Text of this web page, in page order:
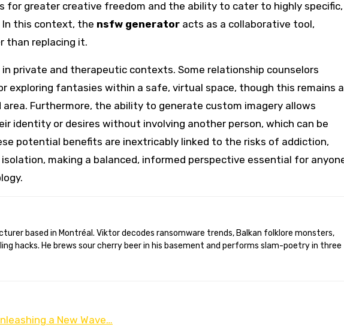
for greater creative freedom and the ability to cater to highly specific,
this context, the nsfw generator acts as a collaborative tool,
than replacing it.
private and therapeutic contexts. Some relationship counselors
exploring fantasies within a safe, virtual space, though this remains a
Furthermore, the ability to generate custom imagery allows
identity or desires without involving another person, which can be
potential benefits are inextricably linked to the risks of addiction,
making a balanced, informed perspective essential for
hacks. He brews sour cherry beer in his basement and performs slam-poetry in three
a New Wave…